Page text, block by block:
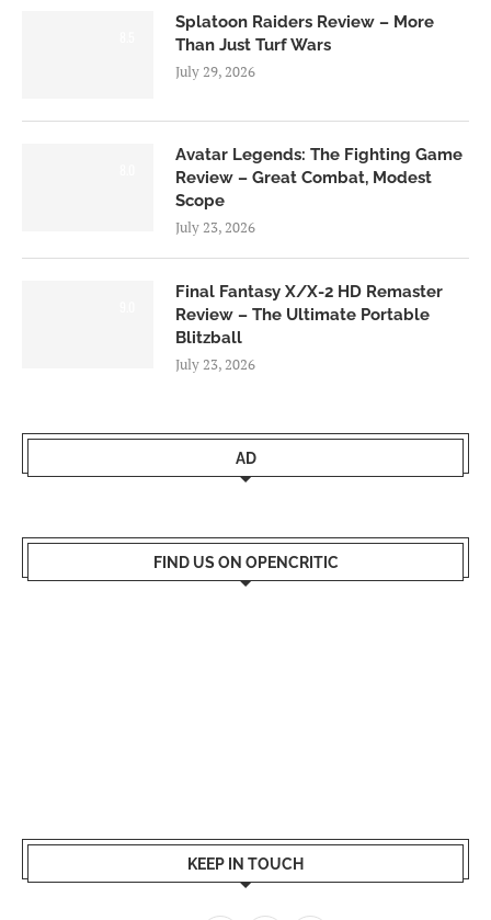
Splatoon Raiders Review – More
Than Just Turf Wars
July 29, 2026
Avatar Legends: The Fighting Game
Review – Great Combat, Modest
Scope
July 23, 2026
Final Fantasy X/X-2 HD Remaster
Review – The Ultimate Portable
Blitzball
July 23, 2026
AD
FIND US ON OPENCRITIC
KEEP IN TOUCH